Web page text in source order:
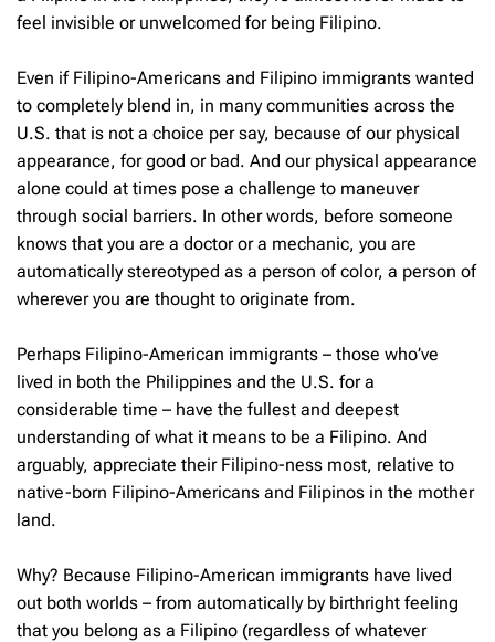
feel invisible or unwelcomed for being Filipino.
Even if Filipino-Americans and Filipino immigrants wanted
to completely blend in, in many communities across the
U.S. that is not a choice per say, because of our physical
appearance, for good or bad. And our physical appearance
alone could at times pose a challenge to maneuver
through social barriers. In other words, before someone
knows that you are a doctor or a mechanic, you are
automatically stereotyped as a person of color, a person of
wherever you are thought to originate from.
Perhaps Filipino-American immigrants – those who’ve
lived in both the Philippines and the U.S. for a
considerable time – have the fullest and deepest
understanding of what it means to be a Filipino. And
arguably, appreciate their Filipino-ness most, relative to
native-born Filipino-Americans and Filipinos in the mother
land.
Why? Because Filipino-American immigrants have lived
out both worlds – from automatically by birthright feeling
that you belong as a Filipino (regardless of whatever